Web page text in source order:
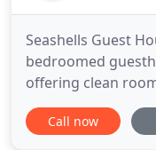
Seashells Guest
bedroomed
offering clean
stunning views of
and the beautiful
Call now